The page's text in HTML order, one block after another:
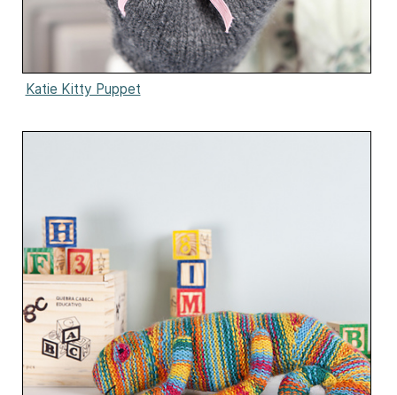
Katie Kitty Puppet